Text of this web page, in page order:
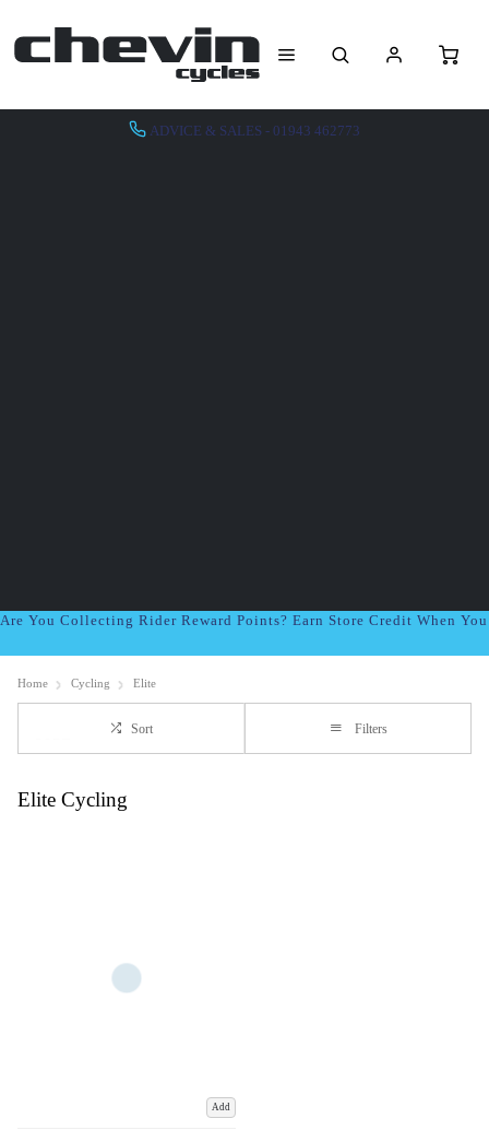
ADVICE & SALES - 01943 462773
Are You Collecting Rider Reward Points? Earn Store Credit When
Home Cycling Elite
Sort Filters
Elite Cycling
Add